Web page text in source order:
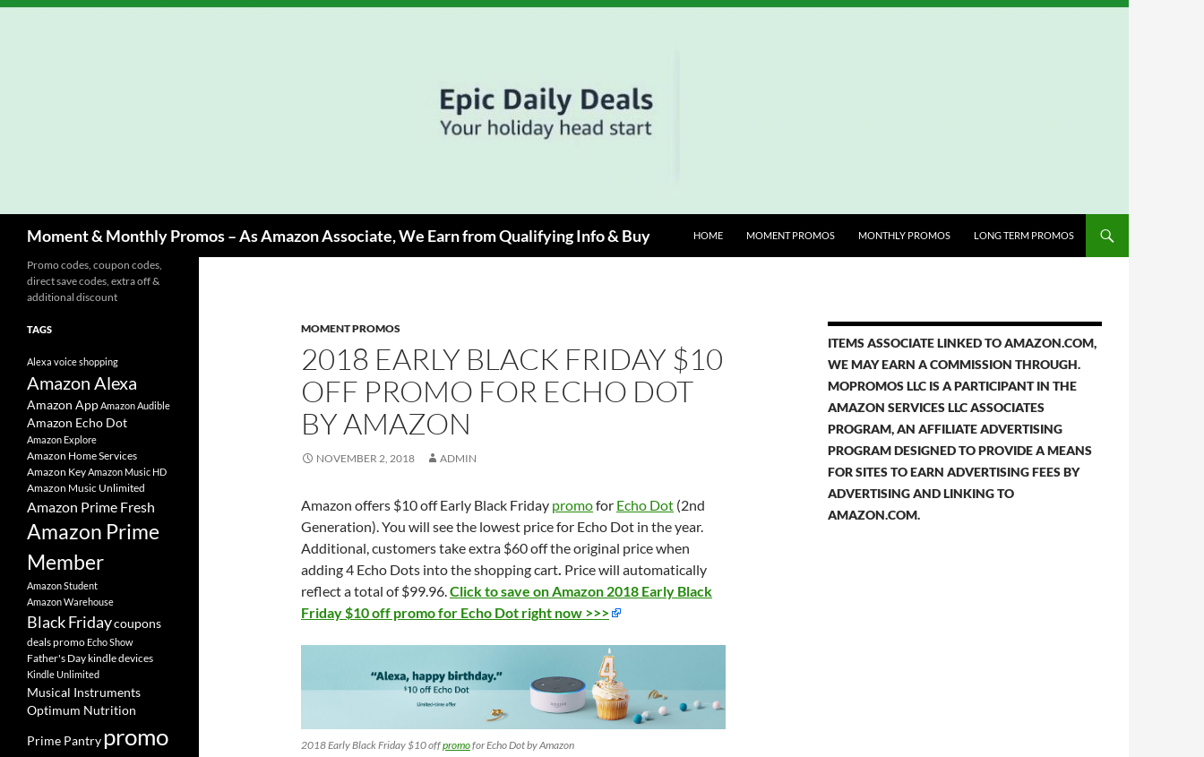
Skip
Moment & Monthly Promos – As Amazon Associate, We Earn from Qualifying Info & Buy HOME MOMENT PROMOS MONTHLY PROMOS LONG TERM PROMOS
MOMENT PROMOS
2018 EARLY BLACK FRIDAY $10
OFF PROMO FOR ECHO DOT
BY AMAZON
NOVEMBER 2, 2018 ADMIN
Amazon offers $10 off Early Black Friday promofor Echo Dot (2nd
Generation). You will see the lowest price for Echo Dot in the year.
Additional, customers take extra $60 off the original price when
adding 4 Echo Dots into the shopping cart. Price will automatically
reflect a total of $99.96.Click to save on Amazon 2018 Early Black
Friday $10 off promo for Echo Dot right now >>>
2018 Early Black Friday $10 offpromofor Echo Dot by Amazon
ITEMS ASSOCIATE LINKED TO AMAZON.COM,
WE MAY EARN A COMMISSION THROUGH.
MOPROMOS LLC IS A PARTICIPANT IN THE
AMAZON SERVICES LLC ASSOCIATES
PROGRAM, AN AFFILIATE ADVERTISING
PROGRAM DESIGNED TO PROVIDE A MEANS
FOR SITES TO EARN ADVERTISING FEES BY
ADVERTISING AND LINKING TO
AMAZON.COM.
Promo codes, coupon codes,
direct save codes, extra off &
additional discount
TAGS
Alexa voice shopping
Amazon Alexa
Amazon AppAmazon Audible
Amazon Echo Dot
Amazon Explore
Amazon Home Services
Amazon KeyAmazon Music HD
Amazon Music Unlimited
Amazon Prime Fresh
Amazon Prime
Member
Amazon Student
Amazon Warehouse
Black Fridaycoupons
deals promo Echo Show
Father's Daykindle devices
Kindle Unlimited
Musical Instruments
Optimum Nutrition
Prime Pantrypromo